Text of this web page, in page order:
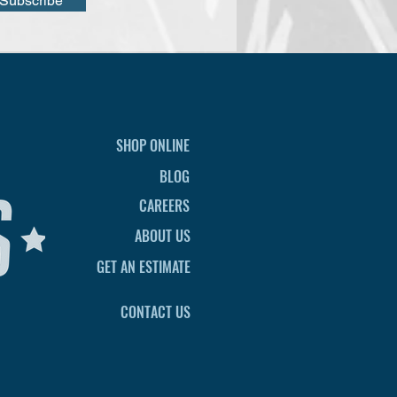
SHOP ONLINE
BLOG
CAREERS
ABOUT US
GET AN ESTIMATE
CONTACT US